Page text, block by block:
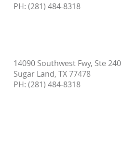
PH: (281) 484-8318
14090 Southwest Fwy, Ste 240
Sugar Land, TX 77478
PH: (281) 484-8318